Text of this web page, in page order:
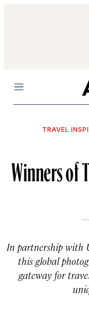
Menu
TRAVEL
Winners of
In partnership with
this global
gateway for